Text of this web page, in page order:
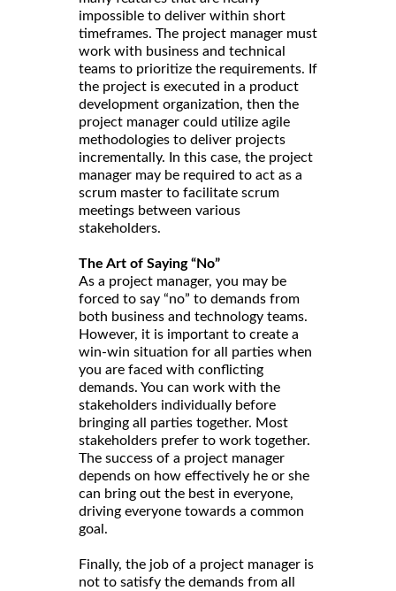
impossible to deliver within short
timeframes. The project manager must
work with business and technical
teams to prioritize the requirements. If
the project is executed in a product
development organization, then the
project manager could utilize agile
methodologies to deliver projects
incrementally. In this case, the project
manager may be required to act as a
scrum master to facilitate scrum
meetings between various
stakeholders.
The Art of Saying “No”
As a project manager, you may be
forced to say “no” to demands from
both business and technology teams.
However, it is important to create a
win-win situation for all parties when
you are faced with conflicting
demands. You can work with the
stakeholders individually before
bringing all parties together. Most
stakeholders prefer to work together.
The success of a project manager
depends on how effectively he or she
can bring out the best in everyone,
driving everyone towards a common
goal.
Finally, the job of a project manager is
not to satisfy the demands from all